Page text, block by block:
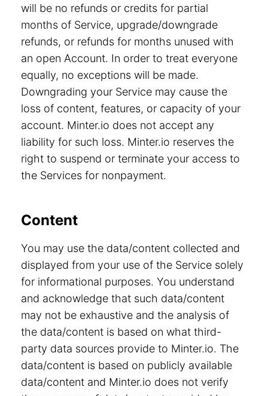
will be no refunds or credits for partial
months of Service, upgrade/downgrade
refunds, or refunds for months unused with
an open Account. In order to treat everyone
equally, no exceptions will be made.
Downgrading your Service may cause the
loss of content, features, or capacity of your
account. Minter.io does not accept any
liability for such loss. Minter.io reserves the
right to suspend or terminate your access to
the Services for nonpayment.
Content
You may use the data/content collected and
displayed from your use of the Service solely
for informational purposes. You understand
and acknowledge that such data/content
may not be exhaustive and the analysis of
the data/content is based on what third-
party data sources provide to Minter.io. The
data/content is based on publicly available
data/content and Minter.io does not verify